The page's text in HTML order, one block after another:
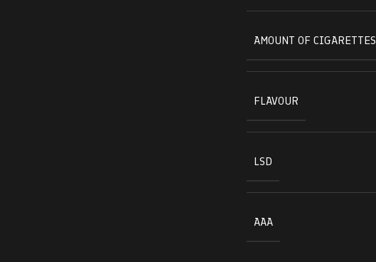
AMOUNT OF CIGARETTES
FLAVOUR
LSD
AAA